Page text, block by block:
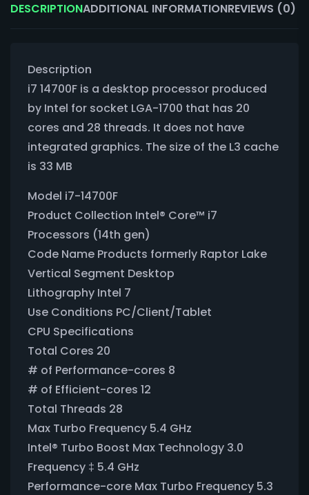
DESCRIPTIONADDITIONAL INFORMATIONREVIEWS (0)
Description
i7 14700F is a desktop processor produced
by Intel for socket LGA-1700 that has 20
cores and 28 threads. It does not have
integrated graphics. The size of the L3 cache
is 33 MB
Model i7-14700F
Product Collection Intel® Core™ i7
Processors (14th gen)
Code Name Products formerly Raptor Lake
Vertical Segment Desktop
Lithography Intel 7
Use Conditions PC/Client/Tablet
CPU Specifications
Total Cores 20
# of Performance-cores 8
# of Efficient-cores 12
Total Threads 28
Max Turbo Frequency 5.4 GHz
Intel® Turbo Boost Max Technology 3.0
Frequency ‡ 5.4 GHz
Performance-core Max Turbo Frequency 5.3